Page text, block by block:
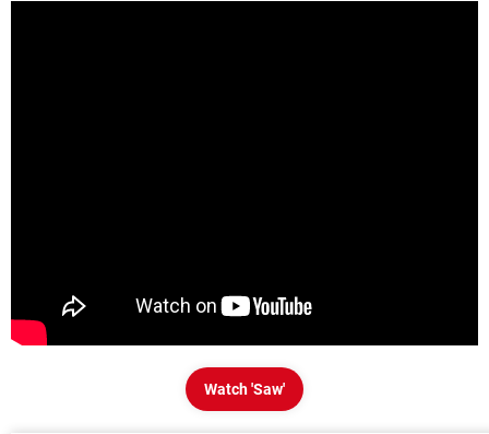
Watch 'Saw'